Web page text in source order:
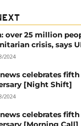
over 25 million
crisis, says
2024
celebrates fifth
[Night Shift]
2024
celebrates fifth